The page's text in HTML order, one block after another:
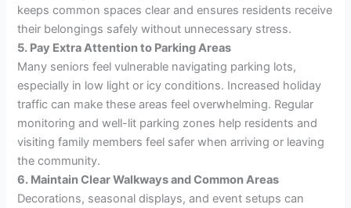
keeps common spaces clear and ensures residents receive
their belongings safely without unnecessary stress.
5. Pay Extra Attention to Parking Areas
Many seniors feel vulnerable navigating parking lots,
especially in low light or icy conditions. Increased holiday
traffic can make these areas feel overwhelming. Regular
monitoring and well-lit parking zones help residents and
visiting family members feel safer when arriving or leaving
the community.
6. Maintain Clear Walkways and Common Areas
Decorations, seasonal displays, and event setups can